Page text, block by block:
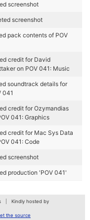
screenshot
screenshot
pack contents of POV
credit for David
on POV 041: Music
soundtrack details for
041
credit for Ozymandias
041: Graphics
credit for Mac Sys Data
041: Code
screenshot
production 'POV 041'
Kindly hosted by
the source